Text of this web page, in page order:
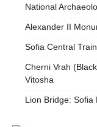
National
Alexander II
Sofia Central
Cherni Vrah
Vitosha
Lion Bridge: Sofia